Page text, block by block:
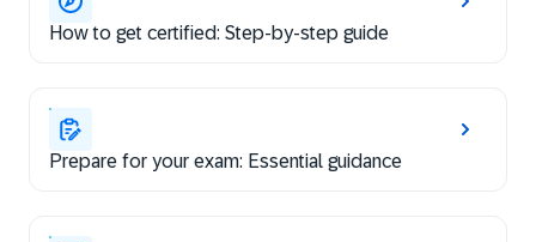
How to get certified: Step-by-step guide
Prepare for your exam: Essential guidance